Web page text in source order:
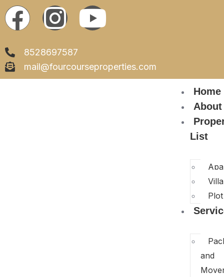
8528697587
mail@fourcourseproperties.com
Home
About
List
Villa
Plot
and